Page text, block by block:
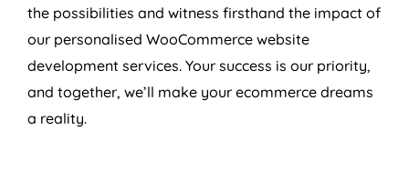
the possibilities and witness firsthand the impact of
our personalised WooCommerce website
development services. Your success is our priority,
and together, we’ll make your ecommerce dreams
a reality.